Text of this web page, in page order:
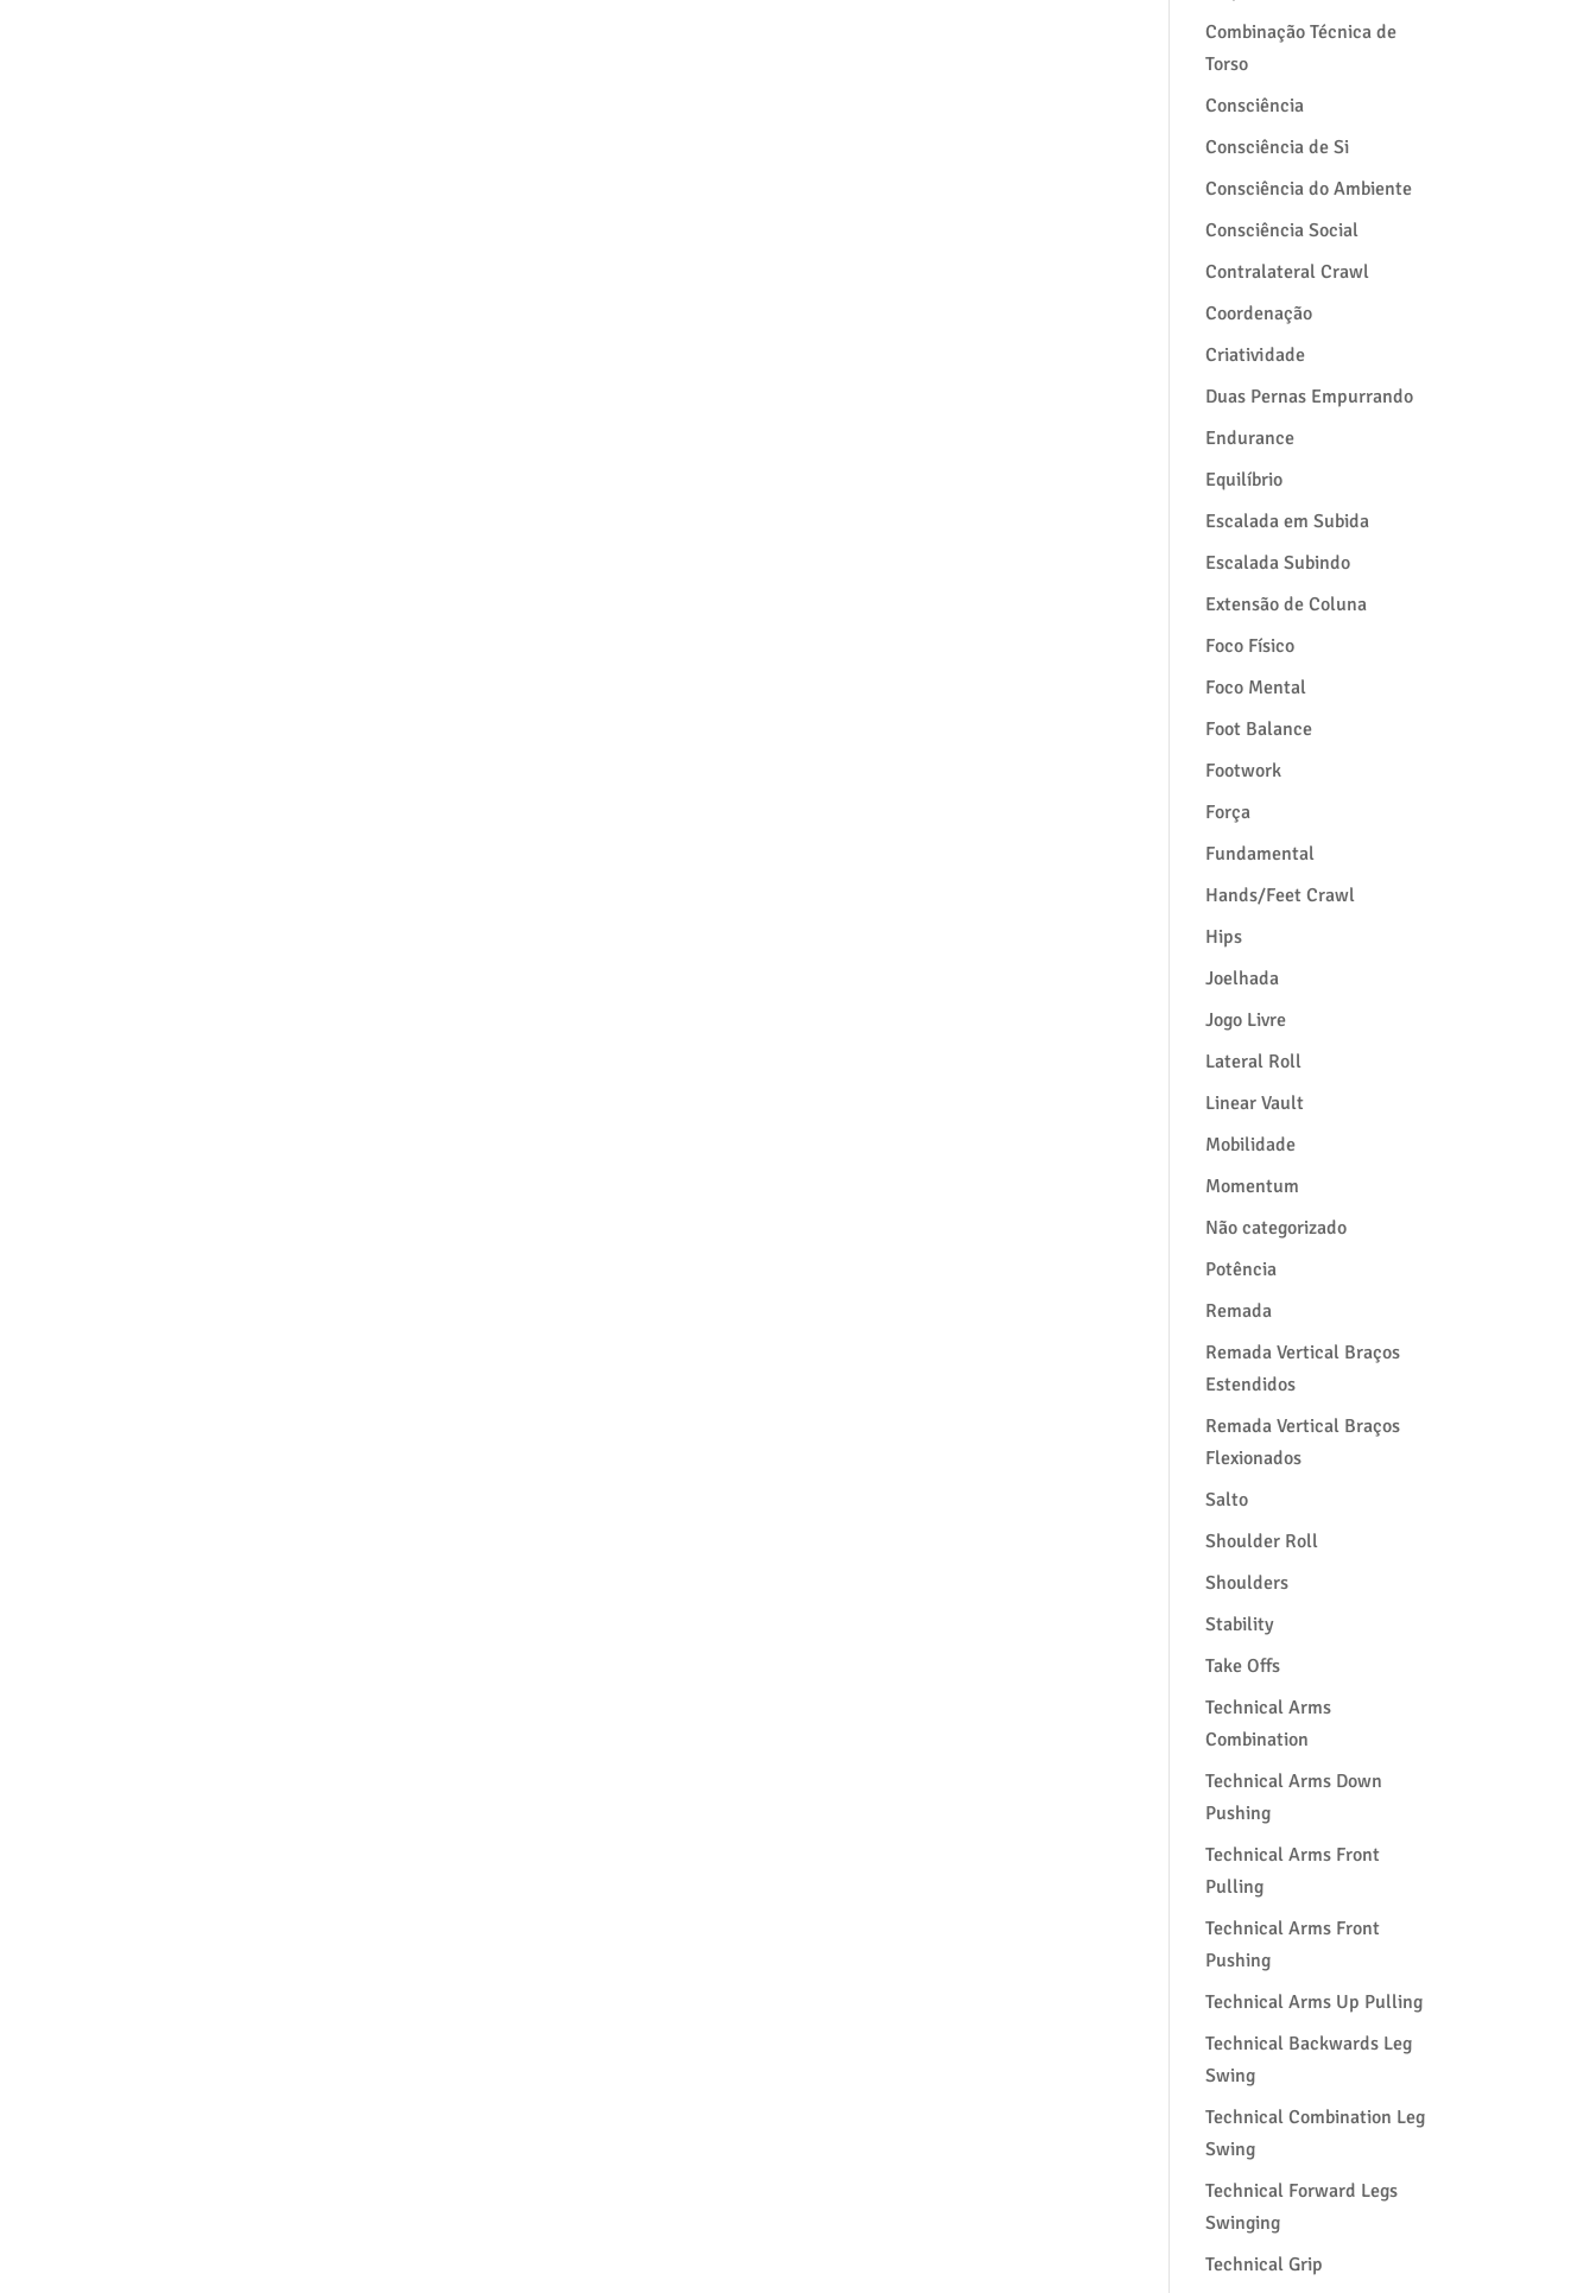
Combinação Técnica de
Torso
Consciência
Consciência de Si
Consciência do Ambiente
Consciência Social
Contralateral Crawl
Coordenação
Criatividade
Duas Pernas Empurrando
Endurance
Equilíbrio
Escalada em Subida
Escalada Subindo
Extensão de Coluna
Foco Físico
Foco Mental
Foot Balance
Footwork
Força
Fundamental
Hands/Feet Crawl
Hips
Joelhada
Jogo Livre
Lateral Roll
Linear Vault
Mobilidade
Momentum
Não categorizado
Potência
Remada
Remada Vertical Braços
Estendidos
Remada Vertical Braços
Flexionados
Salto
Shoulder Roll
Shoulders
Stability
Take Offs
Technical Arms
Combination
Technical Arms Down
Pushing
Technical Arms Front
Pulling
Technical Arms Front
Pushing
Technical Arms Up Pulling
Technical Backwards Leg
Swing
Technical Combination Leg
Swing
Technical Forward Legs
Swinging
Technical Grip